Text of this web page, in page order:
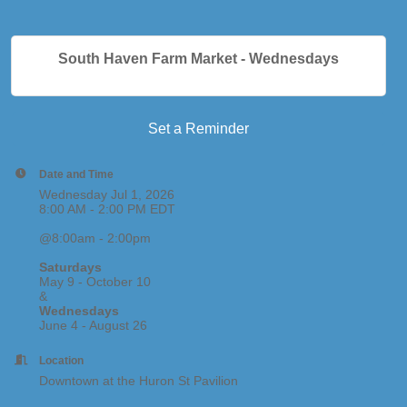
South Haven Farm Market - Wednesdays
Set a Reminder
Date and Time
Wednesday Jul 1, 2026
8:00 AM - 2:00 PM EDT
@8:00am - 2:00pm
Saturdays
May 9 - October 10
&
Wednesdays
June 4 - August 26
Location
Downtown at the Huron St Pavilion